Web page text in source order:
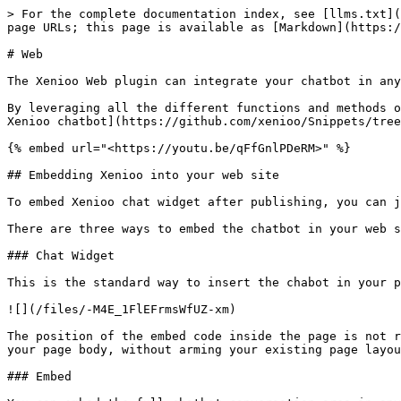
> For the complete documentation index, see [llms.txt](https://docs.xenioo.com/llms.txt). Markdown versions of documentation pages are available by appending `.md` to page URLs; this page is available as [Markdown](https://docs.xenioo.com/basic-concepts/publishing/channels/web.md).

# Web

The Xenioo Web plugin can integrate your chatbot in any web page regardless of the underlying technology.&#x20;

By leveraging all the different functions and methods offered by our default integration script you can [drastically change both appearance and behavior of your Xenioo chatbot](https://github.com/xenioo/Snippets/tree/master/Web%20Chat).

{% embed url="<https://youtu.be/qFfGnlPDeRM>" %}

## Embedding Xenioo into your web site

To embed Xenioo chat widget after publishing, you can just copy and paste the embed example you can find in the "How To Embed" tab of the publishing page.&#x20;

There are three ways to embed the chatbot in your web site.

### Chat Widget

This is the standard way to insert the chabot in your page as a chat widget.

![](/files/-M4E_1FlEFrmsWfUZ-xm)

The position of the embed code inside the page is not relevant: the Xenioo web widget will automatically and quickly create all the required components as child of your page body, without arming your existing page layout.

### Embed

You can embed the full chatbot conversation area in any point of your web page.

![](/files/-M4EZtBYw378Brgj_oC8)

### Full Page

You can host your entire chatbot conversation area full page in your web site.

![](/files/-M4EaI7xIH6PdT3EjjcV)

### Web channel and conversations

Conversations happened inside the Web Channel are saved by Xenioo **only** if the user has interacted with the chatbot at least once.&#x20;

This is done automatically by Xenioo to avoid cluttering your conversation are with potentially thousands of conversations that never had any interaction beside the chatbot initial greeting.

For this reason, your [messages count](/basic-concepts/your-account/messages-count.md) **may differ** from the one you could infer from checking the actual conversations list.

{% hint style="info" %}
You can disable this default behaviour by setting the variable **override\_web\_forget** to **true** in any conversation you would like to keep, regardless of any interaction hanppened.
{% endhint %}

## General Channel Settings

### Domains

In this field you **must specify** the list of domains that will implement the Xenioo chat widget. You must use the full domain name (e.g. [www.mysite.com](http://www.mysite.com)). Multiple domains can be specified by dividing each entry with a semicolon (;). *Your chatbot script will fail to initialize until the hosting domain is specified in this this field.*&#x20;

If, after publishing don't see the chatbot widget visible on your page try opening your browser console and check for the following message:

**`This Xenioo chatbot is not correctly configured. The chatbot is not published or the current domain is not whitelisted. Please review your settings or contact Xenioo support.`**

If you see this message, please make sure that the full name of the domain hosting the Xenioo